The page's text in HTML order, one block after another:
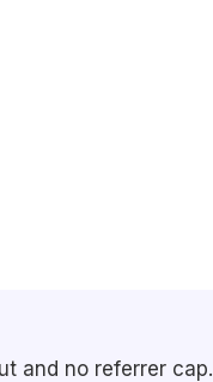
and no referrer cap.